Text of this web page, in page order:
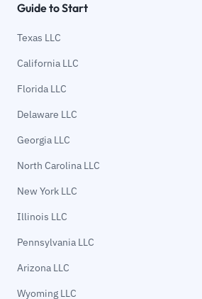
Guide to Start
Texas LLC
California LLC
Florida LLC
Delaware LLC
Georgia LLC
North Carolina LLC
New York LLC
Illinois LLC
Pennsylvania LLC
Arizona LLC
Wyoming LLC